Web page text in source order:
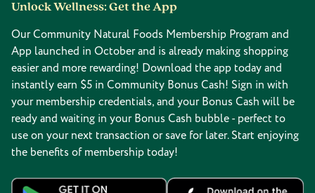
Unlock Wellness: Get the App
Our Community Natural Foods Membership Program and
App launched in October and is already making shopping
easier and more rewarding! Download the app today and
instantly earn $5 in Community Bonus Cash! Sign in with
your membership credentials, and your Bonus Cash will be
ready and waiting in your Bonus Cash bubble - perfect to
use on your next transaction or save for later. Start enjoying
the benefits of membership today!